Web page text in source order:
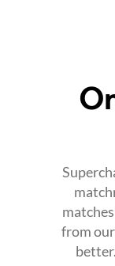
from